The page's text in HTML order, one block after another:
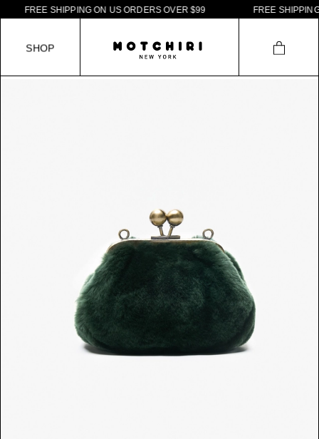
REE SHIP PING ON U S ORDERS OVER $99 REE SHIPPING O
SHOP